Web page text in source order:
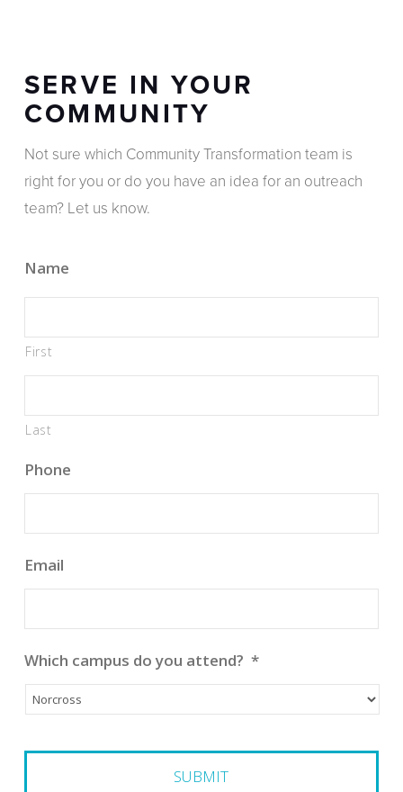
SERVE IN YOUR
COMMUNITY
Not sure which Community Transformation team is
right for you or do you have an idea for an outreach
team? Let us know.
Name
First
Last
Phone
Email
Which campus do you attend? *